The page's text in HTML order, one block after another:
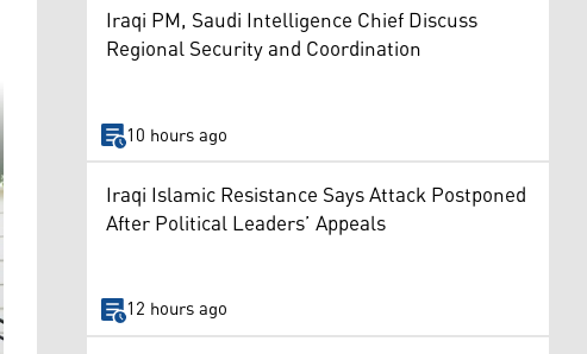
Iraqi PM, Saudi Intelligence Chief Discuss
Regional Security and Coordination
10 hours ago
Iraqi Islamic Resistance Says Attack Postponed
After Political Leaders’ Appeals
12 hours ago